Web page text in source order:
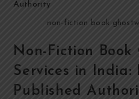
non-fiction book
Non-Fiction Book
Services in India:
Published